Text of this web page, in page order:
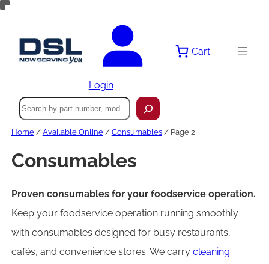
Skip
Login
Cart
Search
Home/ Available Online/ Consumables/ Page 2
Consumables
Proven consumables for your foodservice operation.
Keep your foodservice operation running smoothly
with consumables designed for busy restaurants,
cafés, and convenience stores. We carry cleaning